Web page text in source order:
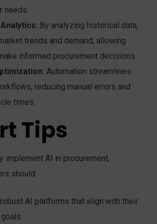
needs.
By analyzing historical data,
trends and demand, allowing
informed procurement decisions.
Automation streamlines
reducing manual errors and
times.
Tips
implement AI in procurement,
should:
AI platforms that align with their